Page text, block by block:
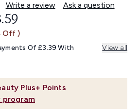
Write a review Ask a question
Plus+ Points
program
RETAIL PRICE:
PRICE:
Off )
Of £3.39 With View all